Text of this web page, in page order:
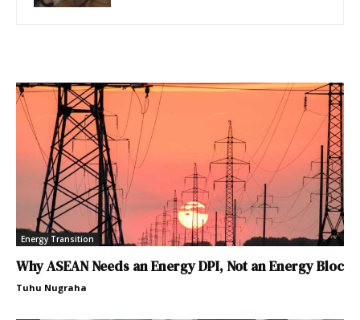
Energy Transition
Why ASEAN Needs an Energy DPI, Not an Energy Bloc
Tuhu Nugraha